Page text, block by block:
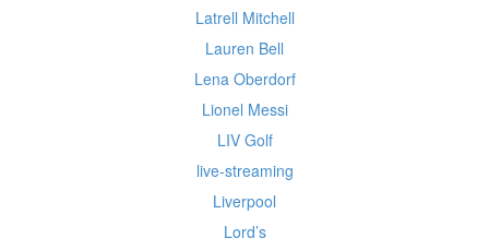
Latrell Mitchell
Lauren Bell
Lena Oberdorf
Lionel Messi
LIV Golf
live-streaming
Liverpool
Lord’s